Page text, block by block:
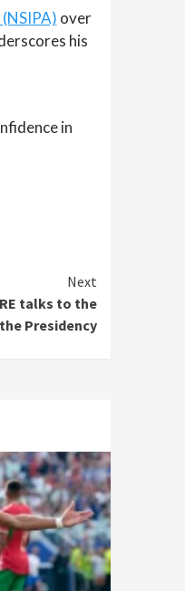
over
his
in
Next
talks to the
Presidency